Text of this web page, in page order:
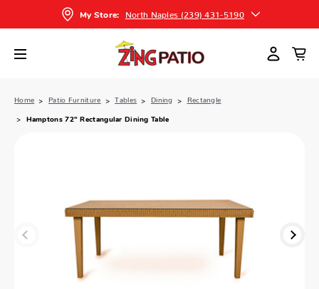
My Store: North Naples (239) 431-5190
Home Patio Furniture Tables Dining Rectangle
Hamptons 72" Rectangular Dining Table